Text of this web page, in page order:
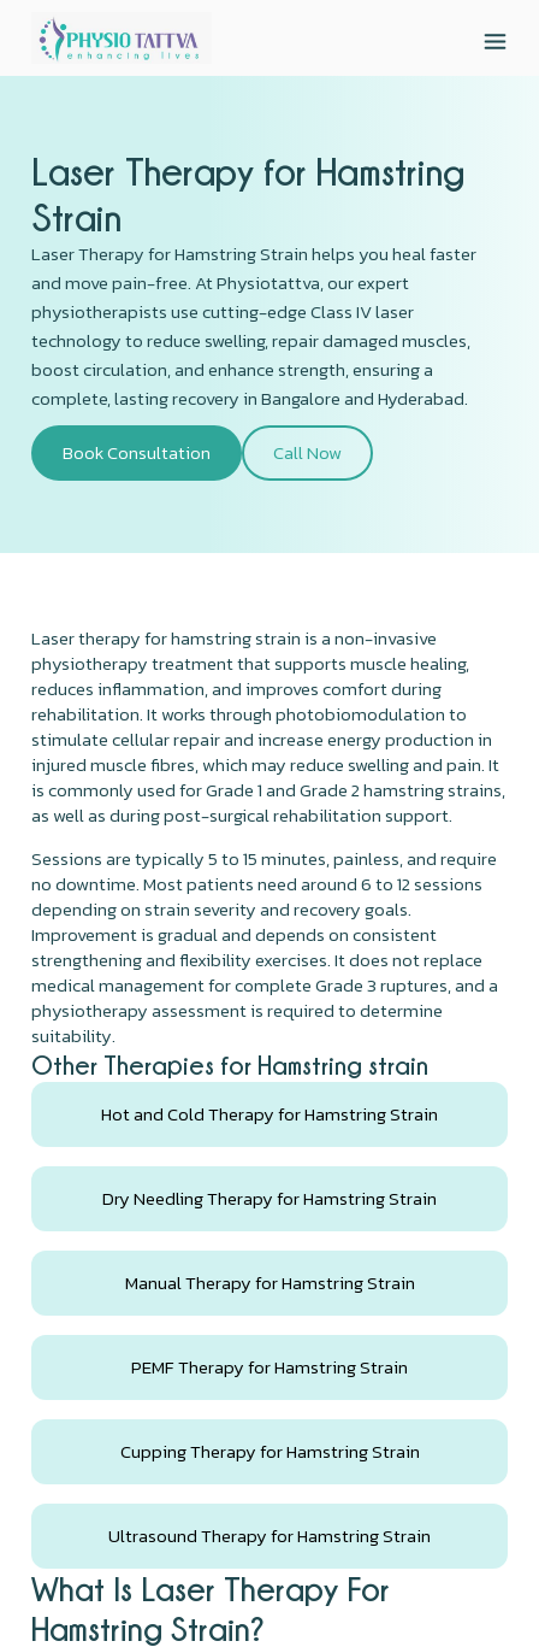
Laser Therapy for Hamstring
Strain
Laser Therapy for Hamstring Strain helps you heal faster
and move pain-free. At Physiotattva, our expert
physiotherapists use cutting-edge Class IV laser
technology to reduce swelling, repair damaged muscles,
boost circulation, and enhance strength, ensuring a
complete, lasting recovery in Bangalore and Hyderabad.
Book Consultation
Call Now
Laser therapy for hamstring strain is a non-invasive
physiotherapy treatment that supports muscle healing,
reduces inflammation, and improves comfort during
rehabilitation. It works through photobiomodulation to
stimulate cellular repair and increase energy production in
injured muscle fibres, which may reduce swelling and pain. It
is commonly used for Grade 1 and Grade 2 hamstring strains,
as well as during post-surgical rehabilitation support.
Sessions are typically 5 to 15 minutes, painless, and require
no downtime. Most patients need around 6 to 12 sessions
depending on strain severity and recovery goals.
Improvement is gradual and depends on consistent
strengthening and flexibility exercises. It does not replace
medical management for complete Grade 3 ruptures, and a
physiotherapy assessment is required to determine
suitability.
Other Therapies for Hamstring strain
Hot and Cold Therapy for Hamstring Strain
Dry Needling Therapy for Hamstring Strain
Manual Therapy for Hamstring Strain
PEMF Therapy for Hamstring Strain
Cupping Therapy for Hamstring Strain
Ultrasound Therapy for Hamstring Strain
What Is Laser Therapy For
Hamstring Strain?